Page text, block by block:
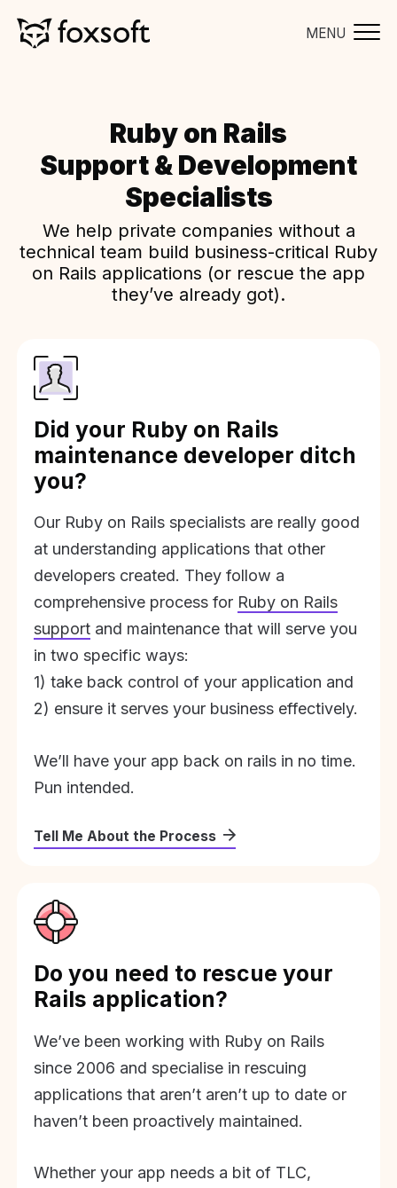
MENU
Ruby on Rails
Support & Development
Specialists
We help private companies without a
technical team build business-critical Ruby
on Rails applications (or rescue the app
they’ve already got).
Did your Ruby on Rails
maintenance developer ditch
you?
Our Ruby on Rails specialists are really good
at understanding applications that other
developers created. They follow a
comprehensive process for Ruby on Rails
support and maintenance that will serve you
in two specific ways:
1) take back control of your application and
2) ensure it serves your business effectively.
We’ll have your app back on rails in no time.
Pun intended.
Tell Me About the Process
Do you need to rescue your
Rails application?
We’ve been working with Ruby on Rails
since 2006 and specialise in rescuing
applications that aren’t aren’t up to date or
haven’t been proactively maintained.
Whether your app needs a bit of TLC,